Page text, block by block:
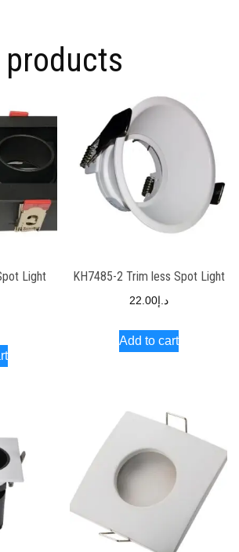
products
Light
KH7485-2 Trim less Spot Light
د.إ22.00
Add to cart